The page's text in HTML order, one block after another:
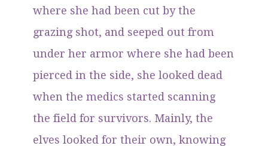
where she had been cut by the
grazing shot, and seeped out from
under her armor where she had been
pierced in the side, she looked dead
when the medics started scanning
the field for survivors. Mainly, the
elves looked for their own, knowing